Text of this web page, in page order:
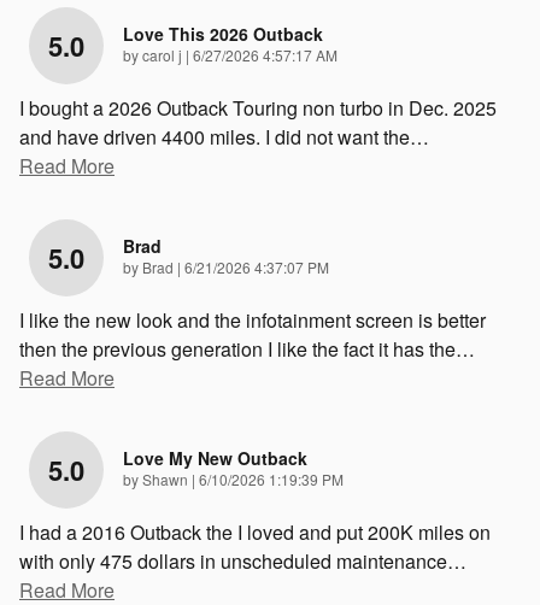
5.0 Love This 2026 Outback
bycarol j | on
6/27/2026 4:57:17 AM
I bought a 2026 Outback Touring non turbo in Dec. 2025
and have driven 4400 miles. I did not want the…
Read More
5.0 Brad
by Brad | on
6/21/2026 4:37:07 PM
I like the new look and the infotainment screen is better
then the previous generation I like the fact it has the…
Read More
5.0 Love My New Outback
byShawn | on
6/10/2026 1:19:39 PM
I had a 2016 Outback the I loved and put 200K miles on
with only 475 dollars in unscheduled maintenance…
Read More